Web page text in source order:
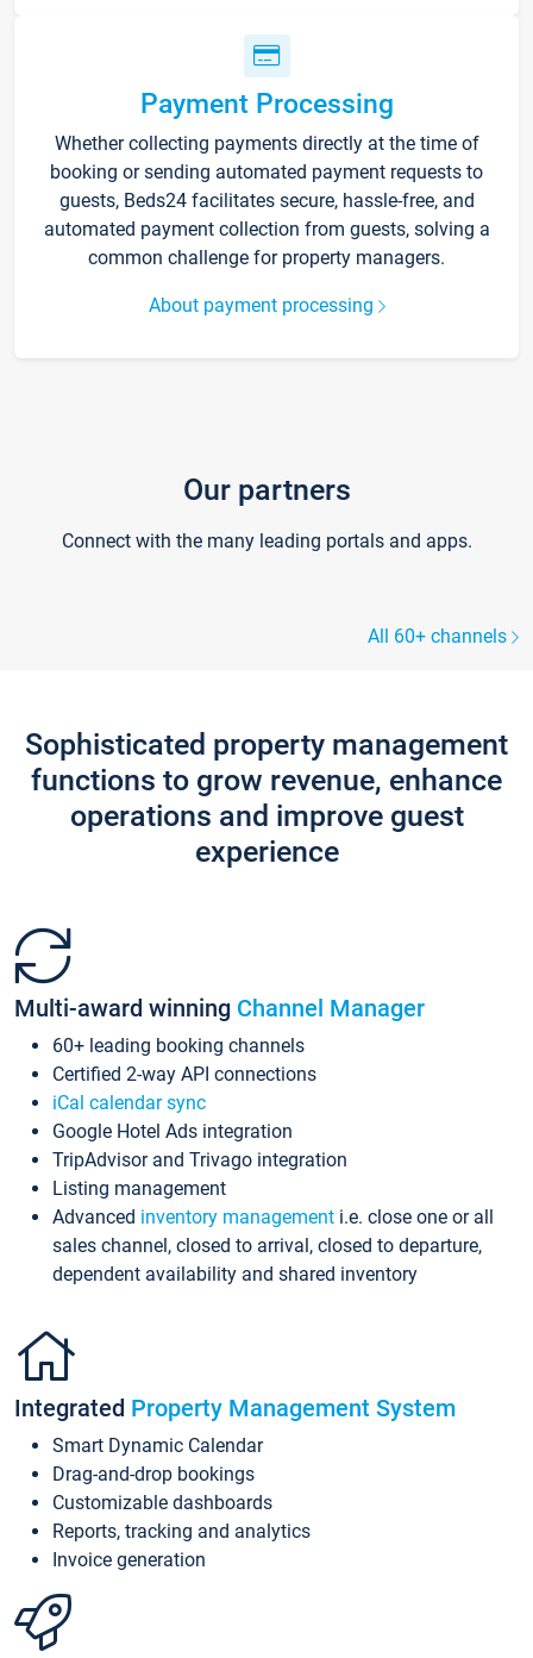
Payment Processing
Whether collecting payments directly at the time of
booking or sending automated payment requests to
guests, Beds24 facilitates secure, hassle-free, and
automated payment collection from guests, solving a
common challenge for property managers.
About payment processing
Our partners
Connect with the many leading portals and apps.
All 60+ channels
Sophisticated property management
functions to grow revenue, enhance
operations and improve guest
experience
Multi-award winning Channel Manager
60+ leading booking channels
Certified 2-way API connections
iCal calendar sync
Google Hotel Ads integration
TripAdvisor and Trivago integration
Listing management
Advanced inventory management i.e. close one or all
sales channel, closed to arrival, closed to departure,
dependent availability and shared inventory
Integrated Property Management System
Smart Dynamic Calendar
Drag-and-drop bookings
Customizable dashboards
Reports, tracking and analytics
Invoice generation